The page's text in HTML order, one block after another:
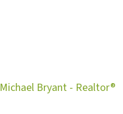
Michael Bryant - Realtor®